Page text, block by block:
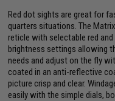
Red dot sights are great for
quarters situations. The
reticle with selectable red
brightness settings allowing
needs and adjust on the fly
coated in an anti-reflective
picture crisp and clear.
easily with the simple dials,